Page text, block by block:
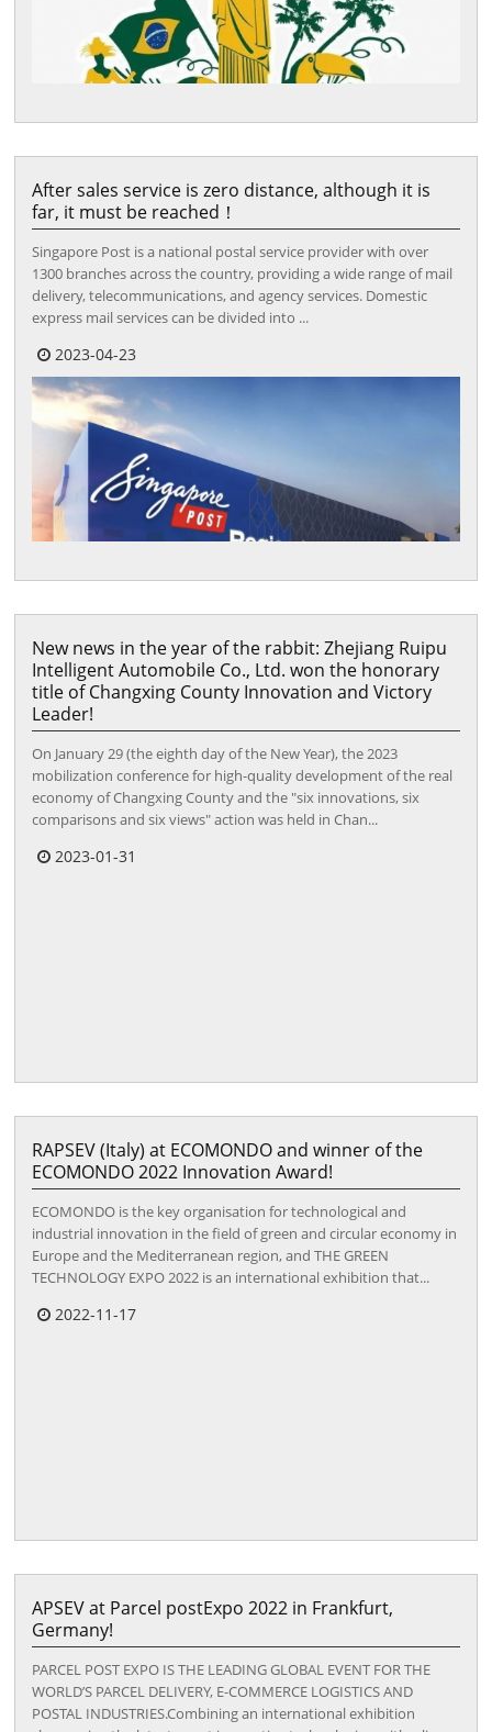
After sales service is zero distance, although it is
far, it must be reached！
Singapore Post is a national postal service provider with over
1300 branches across the country, providing a wide range of mail
delivery, telecommunications, and agency services. Domestic
express mail services can be divided into ...
2023-04-23
New news in the year of the rabbit: Zhejiang Ruipu
Intelligent Automobile Co., Ltd. won the honorary
title of Changxing County Innovation and Victory
Leader!
On January 29 (the eighth day of the New Year), the 2023
mobilization conference for high-quality development of the real
economy of Changxing County and the "six innovations, six
comparisons and six views" action was held in Chan...
2023-01-31
RAPSEV (Italy) at ECOMONDO and winner of the
ECOMONDO 2022 Innovation Award!
ECOMONDO is the key organisation for technological and
industrial innovation in the field of green and circular economy in
Europe and the Mediterranean region, and THE GREEN
TECHNOLOGY EXPO 2022 is an international exhibition that...
2022-11-17
APSEV at Parcel postExpo 2022 in Frankfurt,
Germany!
PARCEL POST EXPO IS THE LEADING GLOBAL EVENT FOR THE
WORLD’S PARCEL DELIVERY, E-COMMERCE LOGISTICS AND
POSTAL INDUSTRIES.Combining an international exhibition